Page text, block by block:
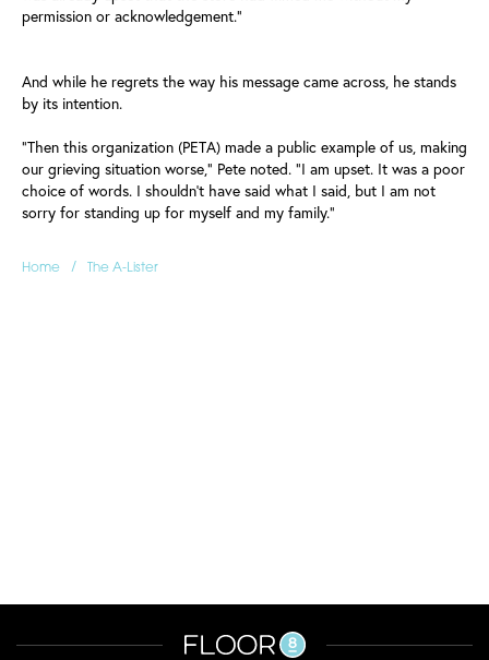
permission or acknowledgement."
And while he regrets the way his message came across, he stands
by its intention.
"Then this organization (PETA) made a public example of us, making
our grieving situation worse," Pete noted. "I am upset. It was a poor
choice of words. I shouldn't have said what I said, but I am not
sorry for standing up for myself and my family."
Home / The A-Lister